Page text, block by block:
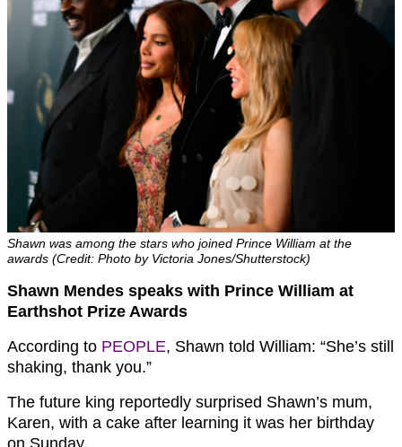
Shawn was among the stars who joined Prince William at the
awards (Credit: Photo by Victoria Jones/Shutterstock)
Shawn Mendes speaks with Prince William at
Earthshot Prize Awards
According to PEOPLE, Shawn told William: “She’s still
shaking, thank you.”
The future king reportedly surprised Shawn’s mum,
Karen, with a cake after learning it was her birthday